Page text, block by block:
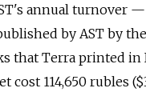
annual turnover —
by AST by
that Terra printed in
114,650 rubles